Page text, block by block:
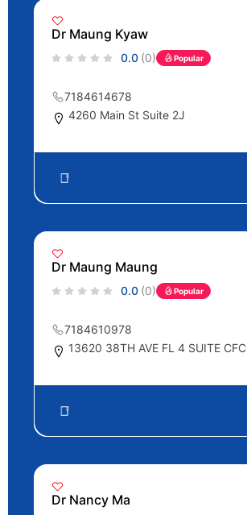
Dr Maung Kyaw
0.0 (0) Popular
7184614678
4260 Main St Suite 2J
Dr Maung Maung
0.0 (0) Popular
7184610978
13620 38TH AVE FL 4 SUITE CFC
Dr Nancy Ma